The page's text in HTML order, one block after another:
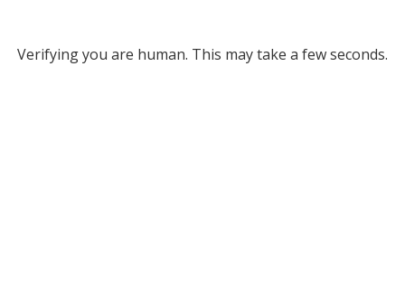
Verifying you are human. This may take a few seconds.